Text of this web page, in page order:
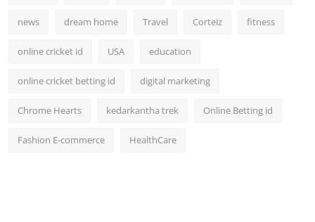
news dream home Travel Corteiz fitness
online cricket id USA education
online cricket betting id digital marketing
Chrome Hearts kedarkantha trek Online Betting id
Fashion E-commerce HealthCare